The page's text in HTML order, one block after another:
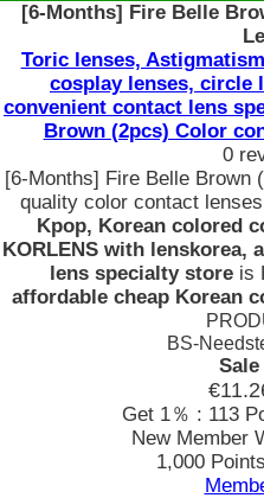
[6-Months] Fire Belle
Toric lenses,
cosplay lenses, circle
convenient contact lens
Brown (2pcs) Color
0
[6-Months] Fire Belle Brown
quality color contact
Kpop, Korean colored
KORLENS with lenskorea,
lens specialty store is
affordable cheap Korean
BS-
Get 1％ : 113
New Member
1,000